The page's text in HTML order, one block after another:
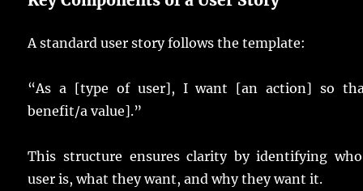
A standard user story follows the template:
“As a [type of user], I want [an action] so
benefit/a value].”
This structure ensures clarity by identifying
user is, what they want, and why they want it.